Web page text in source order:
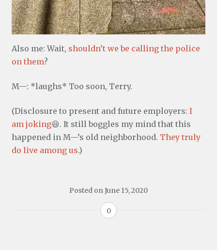
Also me: Wait, shouldn’t we be calling the police
on them?
M—: *laughs* Too soon, Terry.
(Disclosure to present and future employers: I
am joking😆. It still boggles my mind that this
happened in M—’s old neighborhood. They truly
do live among us.)
Posted onJune 15, 2020
0